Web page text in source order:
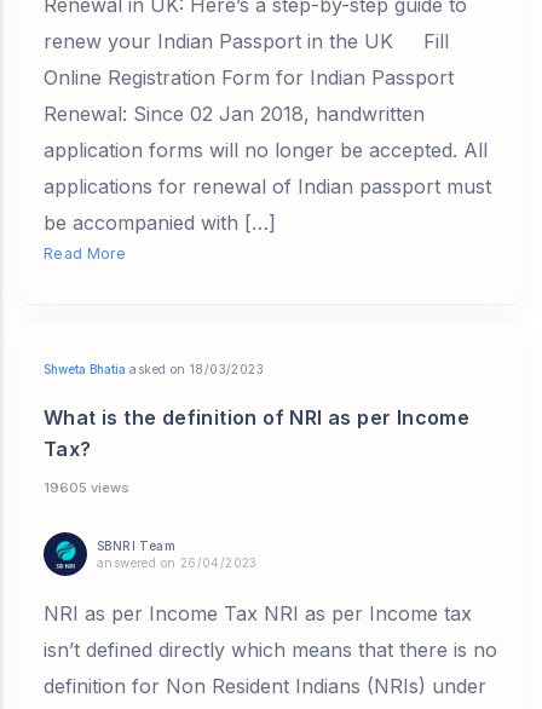
Renewal in UK: Here’s a step-by-step guide to
renew your Indian Passport in the UK Fill
Online Registration Form for Indian Passport
Renewal: Since 02 Jan 2018, handwritten
application forms will no longer be accepted. All
applications for renewal of Indian passport must
be accompanied with […]
Read More
Shweta Bhatia asked on 18/03/2023
What is the definition of NRI as per Income
Tax?
19605 views
SBNRI Team
answered on 26/04/2023
NRI as per Income Tax NRI as per Income tax
isn’t defined directly which means that there is no
definition for Non Resident Indians (NRIs) under